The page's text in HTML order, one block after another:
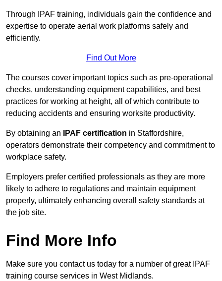
Through IPAF training, individuals gain the confidence and
expertise to operate aerial work platforms safely and
efficiently.
Find Out More
The courses cover important topics such as pre-operational
checks, understanding equipment capabilities, and best
practices for working at height, all of which contribute to
reducing accidents and ensuring worksite productivity.
By obtaining an IPAF certification in Staffordshire,
operators demonstrate their competency and commitment to
workplace safety.
Employers prefer certified professionals as they are more
likely to adhere to regulations and maintain equipment
properly, ultimately enhancing overall safety standards at
the job site.
Find More Info
Make sure you contact us today for a number of great IPAF
training course services in West Midlands.